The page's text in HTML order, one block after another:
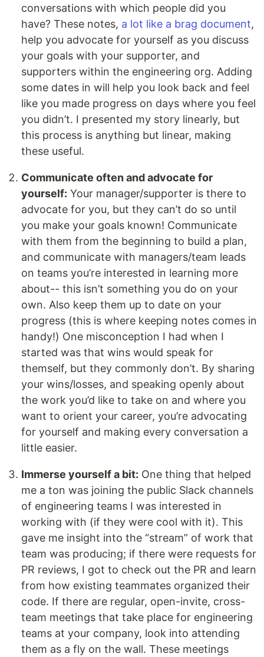
conversations with which people did you
have? These notes, a lot like a brag document,
help you advocate for yourself as you discuss
your goals with your supporter, and
supporters within the engineering org. Adding
some dates in will help you look back and feel
like you made progress on days where you feel
you didn’t. I presented my story linearly, but
this process is anything but linear, making
these useful.
Communicate often and advocate for
yourself: Your manager/supporter is there to
advocate for you, but they can’t do so until
you make your goals known! Communicate
with them from the beginning to build a plan,
and communicate with managers/team leads
on teams you’re interested in learning more
about-- this isn’t something you do on your
own. Also keep them up to date on your
progress (this is where keeping notes comes in
handy!) One misconception I had when I
started was that wins would speak for
themself, but they commonly don’t. By sharing
your wins/losses, and speaking openly about
the work you’d like to take on and where you
want to orient your career, you’re advocating
for yourself and making every conversation a
little easier.
Immerse yourself a bit: One thing that helped
me a ton was joining the public Slack channels
of engineering teams I was interested in
working with (if they were cool with it). This
gave me insight into the “stream” of work that
team was producing; if there were requests for
PR reviews, I got to check out the PR and learn
from how existing teammates organized their
code. If there are regular, open-invite, cross-
team meetings that take place for engineering
teams at your company, look into attending
them as a fly on the wall. These meetings